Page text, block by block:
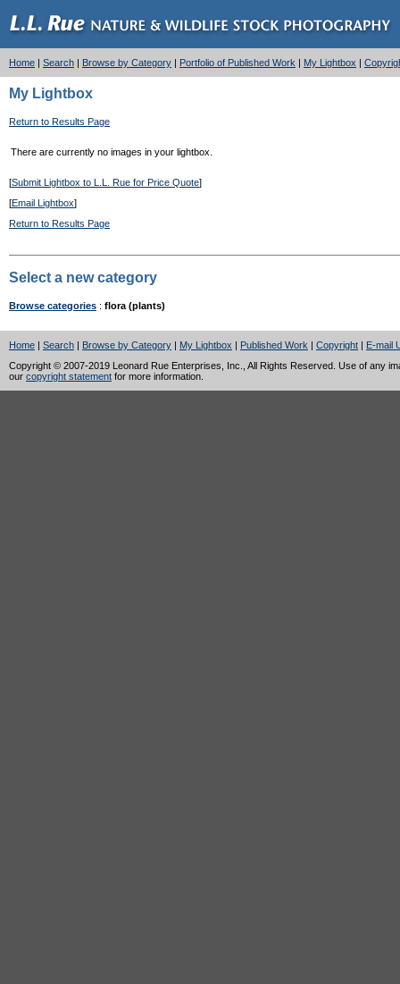
Home | Search | Browse by Category | Portfolio of Published Work | My Lightbox |
My Lightbox
Return to Results Page
There are currently no images in your lightbox.
[Submit Lightbox to L.L. Rue for Price Quote]
[Email Lightbox]
Return to Results Page
Select a new category
Browse categories : flora (plants)
Home | Search | Browse by Category | My Lightbox | Published Work | Copyright | E-mail
Copyright © 2007-2019 Leonard Rue Enterprises, Inc., All Rights Reserved. Use of any
our copyright statement for more information.